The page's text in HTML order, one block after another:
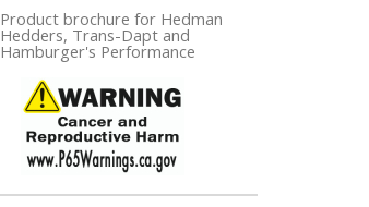
Product brochure for Hedman
Hedders, Trans-Dapt and
Hamburger's Performance